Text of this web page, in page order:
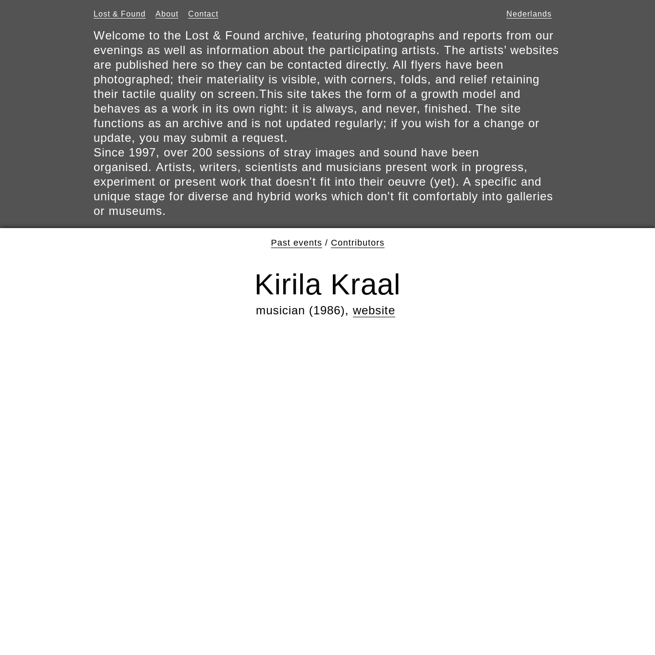
Lost & Found About Contact Nederlands
Welcome to the Lost & Found archive, featuring photographs and reports from our
evenings as well as information about the participating artists. The artists’ websites
are published here so they can be contacted directly. All flyers have been
photographed; their materiality is visible, with corners, folds, and relief retaining
their tactile quality on screen.This site takes the form of a growth model and
behaves as a work in its own right: it is always, and never, finished. The site
functions as an archive and is not updated regularly; if you wish for a change or
update, you may submit a request.
Since 1997, over 200 sessions of stray images and sound have been
organised. Artists, writers, scientists and musicians present work in progress,
experiment or present work that doesn't fit into their oeuvre (yet). A specific and
unique stage for diverse and hybrid works which don't fit comfortably into galleries
or museums.
Past events / Contributors
Kirila Kraal
musician (1986), website